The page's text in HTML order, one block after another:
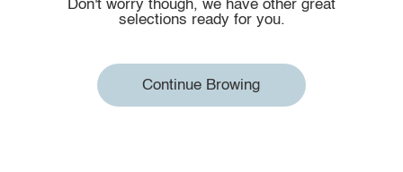
Don't worry though, we have other great
selections ready for you.
Continue Browing